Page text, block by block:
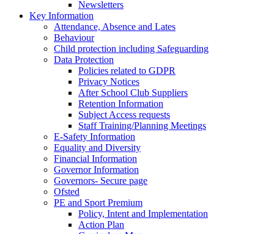
Newsletters
Key Information
Attendance, Absence and Lates
Behaviour
Child protection including Safeguarding
Data Protection
Policies related to GDPR
Privacy Notices
After School Club Suppliers
Retention Information
Subject Access requests
Staff Training/Planning Meetings
E-Safety Information
Equality and Diversity
Financial Information
Governor Information
Governors- Secure page
Ofsted
PE and Sport Premium
Policy, Intent and Implementation
Action Plan